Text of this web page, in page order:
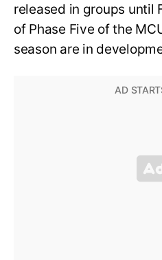
released in groups until
of Phase Five of the
season are in